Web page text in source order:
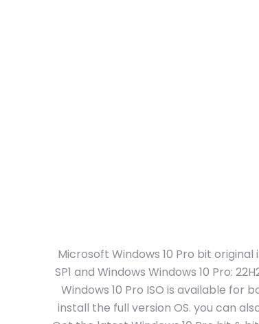
Microsoft Windows 10 Pro bit
SP1 and Windows Windows 10 Pro:
Windows 10 Pro ISO is available for
install the full version OS. you can